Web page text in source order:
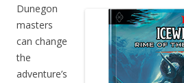
Dunegon
masters
can change
the
adventure’s